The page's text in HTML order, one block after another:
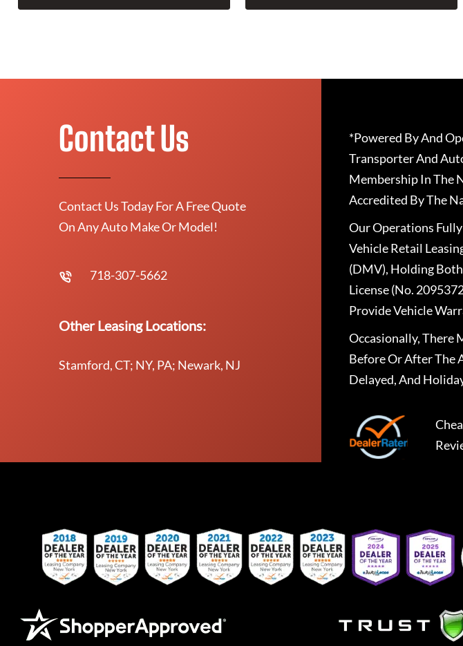
Contact Us
Contact Us Today For A Free Quote
On Any Auto Make Or Model!
718-307-5662
Other Leasing Locations:
Stamford, CT; NY, PA; Newark, NJ
*Powered By And
Transporter And
Membership In The
Accredited By The
Our Operations
Vehicle Retail
(DMV), Holding
License (No.
Provide Vehicle
Occasionally, There
Before Or After The
Delayed, And